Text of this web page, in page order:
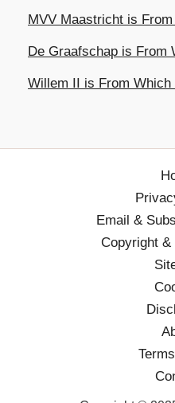
MVV Maastricht is
De Graafschap is From
Willem II is From Which
Email &
Copyright &